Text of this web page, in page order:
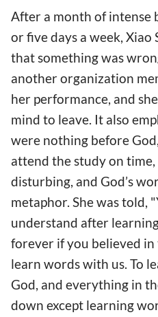
After a month of intense
or five days a week, Xiao
that something was
another organization
her performance, and
mind to leave. It also
were nothing before
attend the study on
disturbing, and God’s
metaphor. She was told,
understand after
forever if you believed in
learn words with us. To
God, and everything in
down except learning